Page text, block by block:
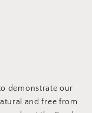
demonstrate our
and free from